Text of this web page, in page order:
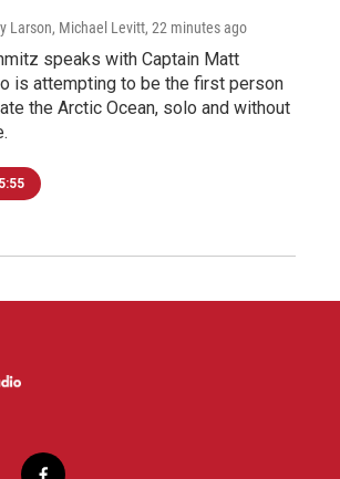
Larson, Michael Levitt, 22 minutes ago
speaks with Captain Matt
is attempting to be the first person
the Arctic Ocean, solo and without
5:55